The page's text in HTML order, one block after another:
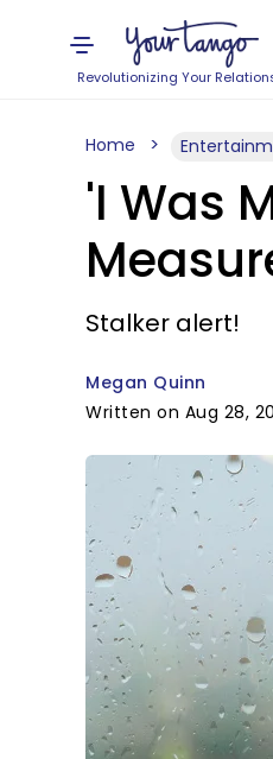
Revolutionizing Your
Home
'I Was
Stalker alert!
Megan Quinn
Written on Aug 28,